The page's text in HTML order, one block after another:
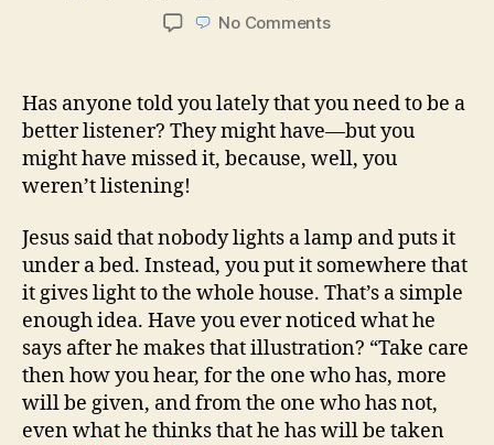
dateNo Commentson
You
Hear
Has anyone told you lately that you need to be a
better listener? They might have—but you
might have missed it, because, well, you
weren’t listening!
Jesus said that nobody lights a lamp and puts it
under a bed. Instead, you put it somewhere that
it gives light to the whole house. That’s a simple
enough idea. Have you ever noticed what he
says after he makes that illustration? “Take care
then how you hear, for the one who has, more
will be given, and from the one who has not,
even what he thinks that he has will be taken